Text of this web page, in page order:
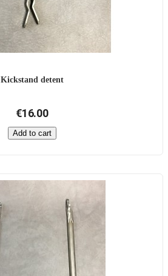
Kickstand detent
€16.00
Add to cart